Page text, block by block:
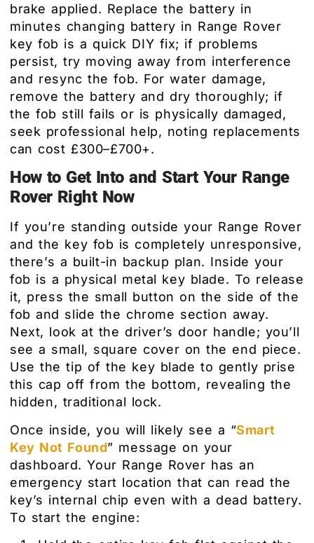
brake applied. Replace the battery in
minutes changing battery in Range Rover
key fob is a quick DIY fix; if problems
persist, try moving away from interference
and resync the fob. For water damage,
remove the battery and dry thoroughly; if
the fob still fails or is physically damaged,
seek professional help, noting replacements
can cost £300–£700+.
How to Get Into and Start Your Range
Rover Right Now
If you’re standing outside your Range Rover
and the key fob is completely unresponsive,
there’s a built-in backup plan. Inside your
fob is a physical metal key blade. To release
it, press the small button on the side of the
fob and slide the chrome section away.
Next, look at the driver’s door handle; you’ll
see a small, square cover on the end piece.
Use the tip of the key blade to gently prise
this cap off from the bottom, revealing the
hidden, traditional lock.
Once inside, you will likely see a “Smart
Key Not Found” message on your
dashboard. Your Range Rover has an
emergency start location that can read the
key’s internal chip even with a dead battery.
To start the engine: